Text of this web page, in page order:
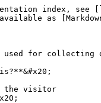
index,
as
for collecting
the visitor